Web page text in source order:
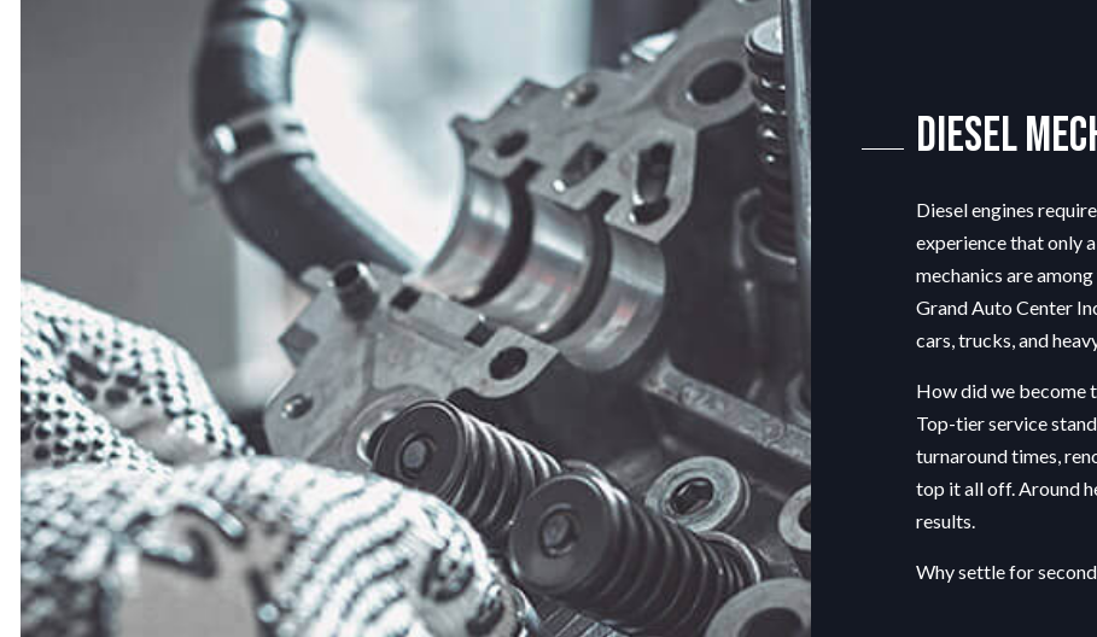
DIESEL MECHANIC
ENGINE CLEANING SERVICE ENGINE REPAIR
MUFFLER REPAIR OIL CHANGE
SMOG CHECK
TIRE REPAIR TIRE ROTATION
TRANSMISSION REPAIR VEHICLE INSPECTION
WHEEL ALIGNMENT
WINDSHIELD REPLACEMENT
Diesel
Diesel engines
experience that only
mechanics are
Grand Auto Center
cars, trucks, and
How did we become
Top-tier service
turnaround times,
top it all off. Around
results.
Why settle for